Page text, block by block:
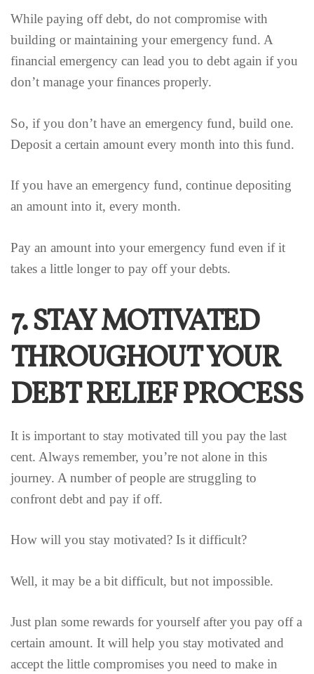
While paying off debt, do not compromise with
building or maintaining your emergency fund. A
financial emergency can lead you to debt again if you
don’t manage your finances properly.
So, if you don’t have an emergency fund, build one.
Deposit a certain amount every month into this fund.
If you have an emergency fund, continue depositing
an amount into it, every month.
Pay an amount into your emergency fund even if it
takes a little longer to pay off your debts.
7. STAY MOTIVATED
THROUGHOUT YOUR
DEBT RELIEF PROCESS
It is important to stay motivated till you pay the last
cent. Always remember, you’re not alone in this
journey. A number of people are struggling to
confront debt and pay if off.
How will you stay motivated? Is it difficult?
Well, it may be a bit difficult, but not impossible.
Just plan some rewards for yourself after you pay off a
certain amount. It will help you stay motivated and
accept the little compromises you need to make in